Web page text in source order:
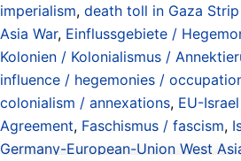
imperialism, death toll in Gaza
Asia War, Einflussgebiete /
Kolonien / Kolonialismus /
influence / hegemonies /
colonialism / annexations, EU-
Agreement, Faschismus / fascism,
Germany-European-Union West